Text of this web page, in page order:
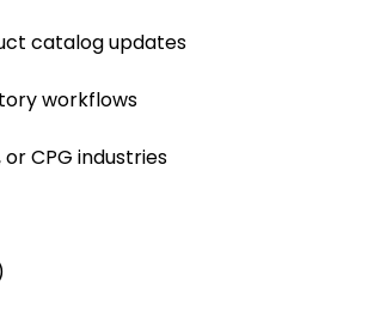
catalog updates
workflows
CPG industries